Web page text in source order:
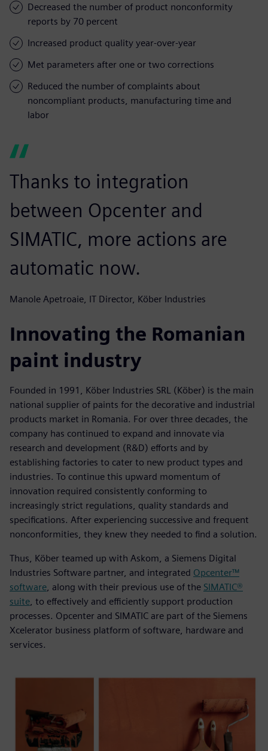
Decreased the number of product nonconformity
reports by 70 percent
Increased product quality year-over-year
Met parameters after one or two corrections
Reduced the number of complaints about
noncompliant products, manufacturing time and
labor
Thanks to integration
between Opcenter and
SIMATIC, more actions are
automatic now.
Manole Apetroaie, IT Director, Köber Industries
Innovating the Romanian
paint industry
Founded in 1991, Köber Industries SRL (Köber) is the main
national supplier of paints for the decorative and industrial
products market in Romania. For over three decades, the
company has continued to expand and innovate via
research and development (R&D) efforts and by
establishing factories to cater to new product types and
industries. To continue this upward momentum of
innovation required consistently conforming to
increasingly strict regulations, quality standards and
specifications. After experiencing successive and frequent
nonconformities, they knew they needed to find a solution.
Thus, Köber teamed up with Askom, a Siemens Digital
Industries Software partner, and integrated Opcenter™
software , along with their previous use of the SIMATIC®
suite , to effectively and efficiently support production
processes. Opcenter and SIMATIC are part of the Siemens
Xcelerator business platform of software, hardware and
services.